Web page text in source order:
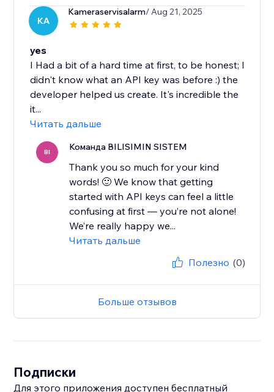
KA
Kameraservisalarm/ Aug 21, 2025
yes
I Had a bit of a hard time at first, to be honest; I
didn't know what an API key was before :) the
developer helped us create. It's incredible the
it...
Читать дальше
BI Команда BILISIMIN SISTEM
Thank you so much for your kind
words! 🙂 We know that getting
started with API keys can feel a little
confusing at first — you’re not alone!
We’re really happy we...
Читать дальше
Полезно (0)
Больше отзывов
Подписки
Для этого приложения доступен бесплатный